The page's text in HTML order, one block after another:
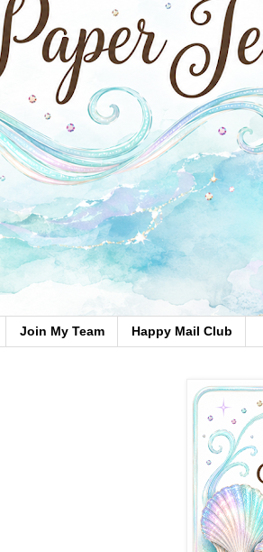
Join My Team Happy Mail Club